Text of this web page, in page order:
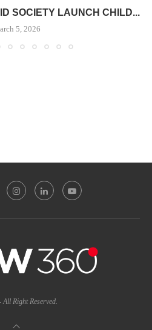
SOCIETY LAUNCH CHILD...
5, 2026
All Right Reserved.